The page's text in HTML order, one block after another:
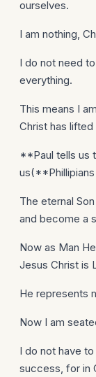
ourselves.
I am nothing,
I do not need
everything.
This means I
Christ has
**Paul tells us
us(**Phillipians
The eternal
and become a
Now as Man
Jesus Christ is
He represents
Now I am
I do not have
success, for in